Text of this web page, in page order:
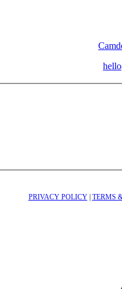
PRIVACY POLICY| TERMS